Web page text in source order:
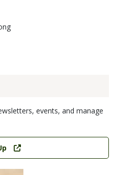
events, and manage